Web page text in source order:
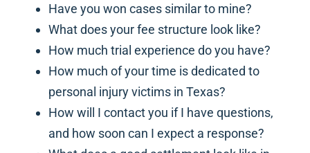
Have you won cases similar to mine?
What does your fee structure look like?
How much trial experience do you have?
How much of your time is dedicated to
personal injury victims in Texas?
How will I contact you if I have questions,
and how soon can I expect a response?